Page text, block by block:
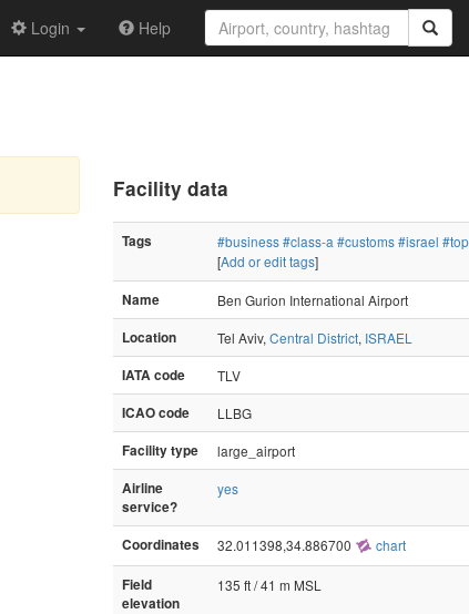
Login Help
Facility data
Tags #business#class-a #customs#israel
[Add or edit tags]
Name
Ben Gurion International Airport
Location
Tel Aviv, Central District, ISRAEL
IATA code
TLV
ICAO code
LLBG
Facility type
large_airport
Airline
service?
yes
Coordinates 32.011398,34.886700 chart
Field
elevation
135 ft / 41 m MSL